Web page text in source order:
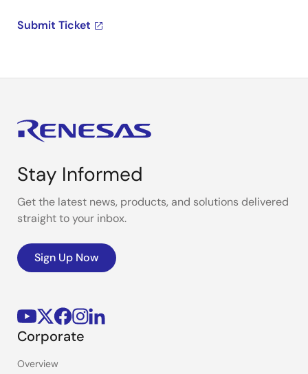
Submit Ticket
Stay Informed
Get the latest news, products, and solutions delivered
straight to your inbox.
Sign Up Now
Corporate
Overview